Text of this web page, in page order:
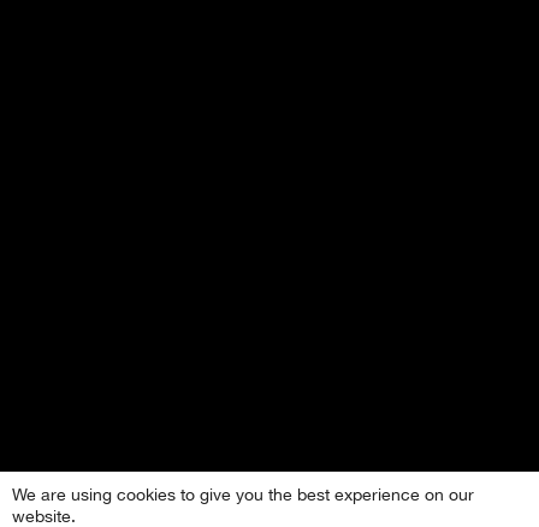
We are using cookies to give you the best experience on our
website.